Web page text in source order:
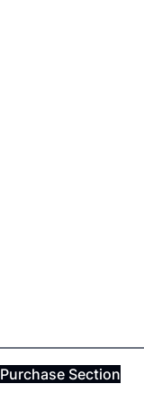
Purchase Section